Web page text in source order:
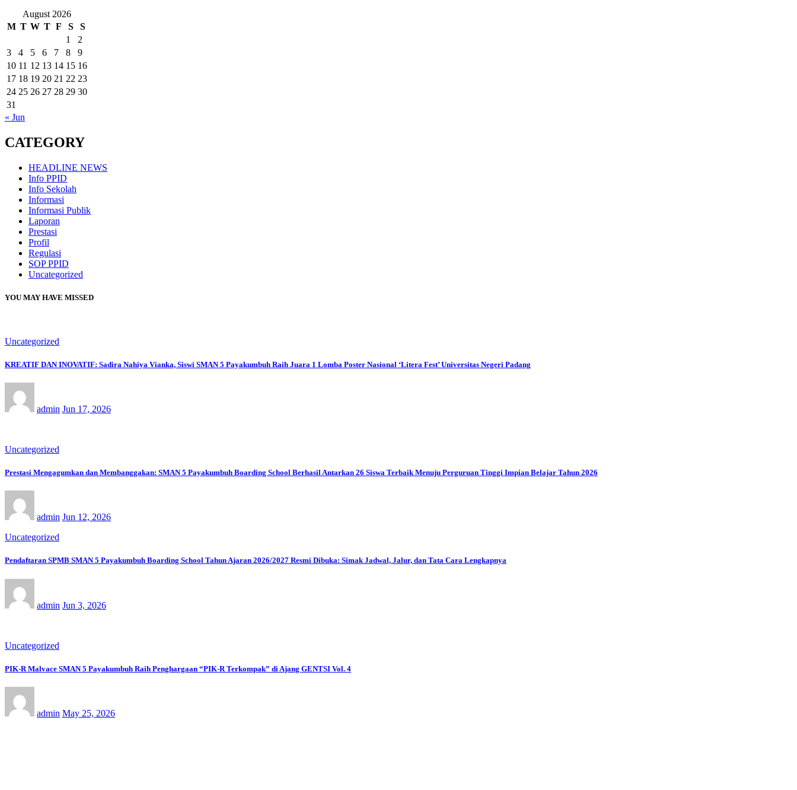
August 2026
M T W T F S
S
1
2
3
4 5 6 7 8
9
10 11 12 13 14 15 16
17 18 19 20 21 22 23
24 25 26 27 28 29 30
31
« Jun
CATEGORY
HEADLINE NEWS
Info PPID
Info Sekolah
Informasi
Informasi Publik
Laporan
Prestasi
Profil
Regulasi
SOP PPID
Uncategorized
YOU MAY HAVE MISSED
Uncategorized
KREATIF DAN INOVATIF: Sadira Nahiya Vianka, Siswi SMAN 5 Payakumbuh Raih Juara 1 Lomba Poster Nasional ‘Litera Fest’ Universitas Negeri Padang
admin Jun 17, 2026
Uncategorized
Prestasi Mengagumkan dan Membanggakan: SMAN 5 Payakumbuh Boarding School Berhasil Antarkan 26 Siswa Terbaik Menuju Perguruan Tinggi Impian Belajar Tahun 2026
admin Jun 12, 2026
Uncategorized
Pendaftaran SPMB SMAN 5 Payakumbuh Boarding School Tahun Ajaran 2026/2027 Resmi Dibuka: Simak Jadwal, Jalur, dan Tata Cara Lengkapnya
admin Jun 3, 2026
Uncategorized
PIK-R Malvace SMAN 5 Payakumbuh Raih Penghargaan “PIK-R Terkompak” di Ajang GENTSI Vol. 4
admin May 25, 2026